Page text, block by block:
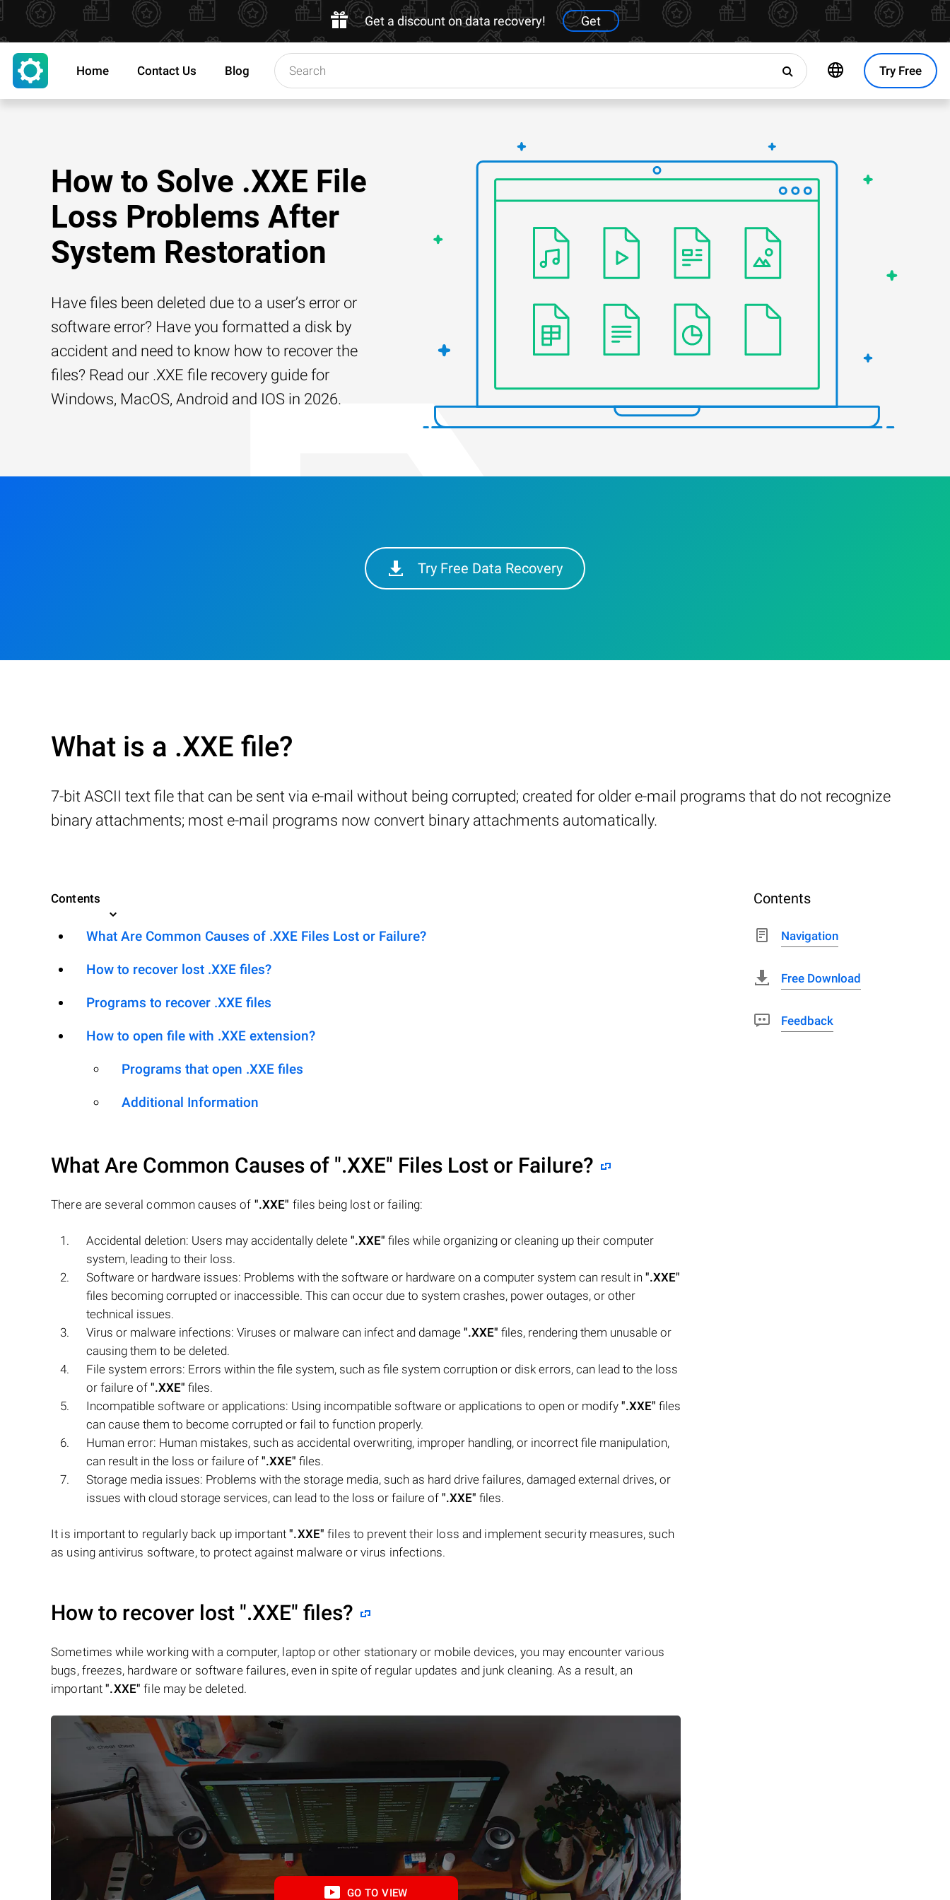
Get a discount on data recovery! Get
Try Free
Home Contact Us Blog
How to Solve .XXE File
Loss Problems After
System Restoration
Have files been deleted due to a user’s error or
software error? Have you formatted a disk by
accident and need to know how to recover the
files? Read our .XXE file recovery guide for
Windows, MacOS, Android and IOS in 2026.
Try Free Data Recovery
What is a .XXE file?
7-bit ASCII text file that can be sent via e-mail without being corrupted; created for older e-mail programs that do not recognize
binary attachments; most e-mail programs now convert binary attachments automatically.
Contents
What Are Common Causes of .XXE Files Lost or Failure?
How to recover lost .XXE files?
Programs to recover .XXE files
How to open file with .XXE extension?
Programs that open .XXE files
Additional Information
What Are Common Causes of ".XXE" Files Lost or Failure?
There are several common causes of ".XXE" files being lost or failing:
Accidental deletion: Users may accidentally delete ".XXE" files while organizing or cleaning up their computer
system, leading to their loss.
Software or hardware issues: Problems with the software or hardware on a computer system can result in ".XXE"
files becoming corrupted or inaccessible. This can occur due to system crashes, power outages, or other
technical issues.
Virus or malware infections: Viruses or malware can infect and damage ".XXE" files, rendering them unusable or
causing them to be deleted.
File system errors: Errors within the file system, such as file system corruption or disk errors, can lead to the loss
or failure of ".XXE" files.
Incompatible software or applications: Using incompatible software or applications to open or modify ".XXE" files
can cause them to become corrupted or fail to function properly.
Human error: Human mistakes, such as accidental overwriting, improper handling, or incorrect file manipulation,
can result in the loss or failure of ".XXE" files.
Storage media issues: Problems with the storage media, such as hard drive failures, damaged external drives, or
issues with cloud storage services, can lead to the loss or failure of ".XXE" files.
It is important to regularly back up important".XXE" files to prevent their loss and implement security measures, such
as using antivirus software, to protect against malware or virus infections.
How to recover lost ".XXE" files?
Sometimes while working with a computer, laptop or other stationary or mobile devices, you may encounter various
bugs, freezes, hardware or software failures, even in spite of regular updates and junk cleaning. As a result, an
important".XXE" file may be deleted.
GO TO VIEW
Contents
Navigation
Free Download
Feedback